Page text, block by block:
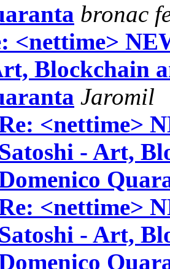
bronac
<nettime>
Blockchain
Jaromil
<nettime>
Satoshi - Art,
<nettime>
Satoshi - Art,